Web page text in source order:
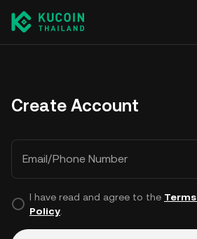
Create Account
Email/Phone Number
I have read and agree to the
Policy.